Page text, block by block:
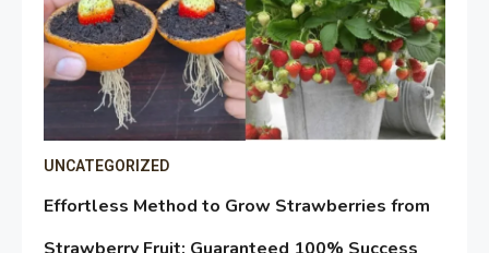
UNCATEGORIZED
Effortless Method to Grow Strawberries from